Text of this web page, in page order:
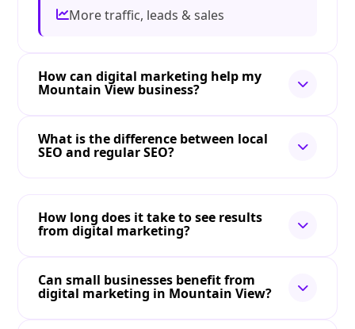
More traffic, leads & sales
How can digital marketing help my
Mountain View business?
What is the difference between local
SEO and regular SEO?
How long does it take to see results
from digital marketing?
Can small businesses benefit from
digital marketing in Mountain View?